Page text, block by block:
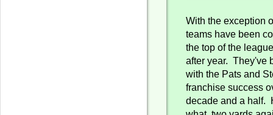
With the exception
teams have been
the top of the
after year. They've
with the Pats and
franchise success
decade and a half.